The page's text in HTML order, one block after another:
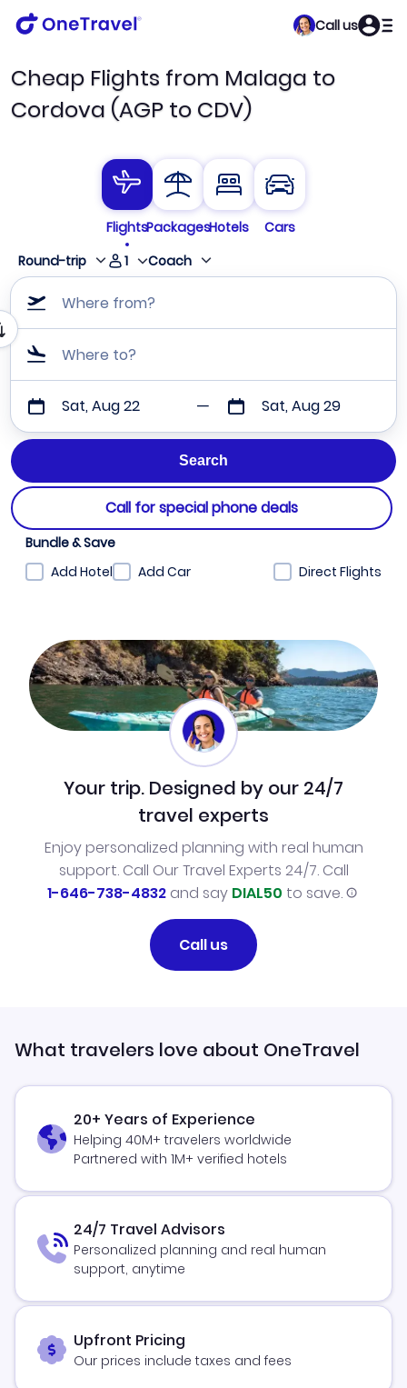
Call us
Cheap Flights from Malaga to
Cordova (AGP to CDV)
FlightsPackagesHotels
Cars
Round-trip
1 Coach
Where from?
Where to?
Sat, Aug 22 Sat, Aug 29
Call for special phone deals
Bundle & Save
Add Hotel
Add Car Direct Flights
Your trip. Designed by our 24/7
travel experts
Enjoy personalized planning with real human
support. Call Our Travel Experts 24/7. Call
1-646-738-4832and say DIAL50 to save.
Call us
What travelers love about OneTravel
20+ Years of Experience
Helping 40M+ travelers worldwide
Partnered with 1M+ verified hotels
24/7 Travel Advisors
Personalized planning and real human
support, anytime
Upfront Pricing
Our prices include taxes and fees